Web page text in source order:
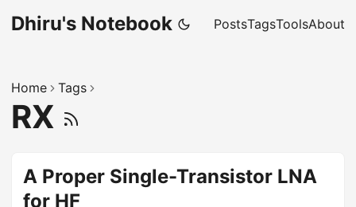
Dhiru's Notebook PostsTagsToolsAbout
Home Tags
RX
A Proper Single-Transistor LNA
for HF